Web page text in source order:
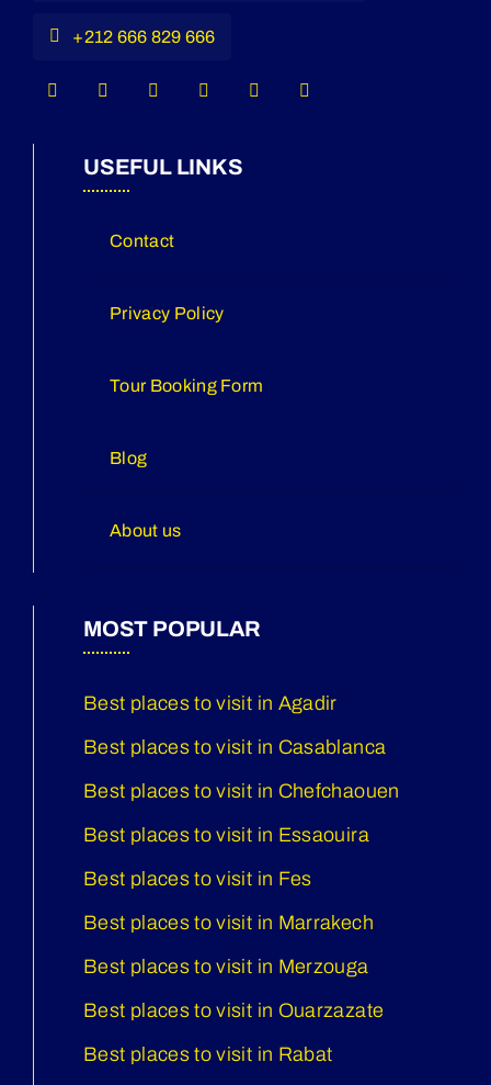
+212 666 829 666
USEFUL LINKS
Contact
Privacy Policy
Tour Booking Form
Blog
About us
MOST POPULAR
Best places to visit in Agadir
Best places to visit in Casablanca
Best places to visit in Chefchaouen
Best places to visit in Essaouira
Best places to visit in Fes
Best places to visit in Marrakech
Best places to visit in Merzouga
Best places to visit in Ouarzazate
Best places to visit in Rabat